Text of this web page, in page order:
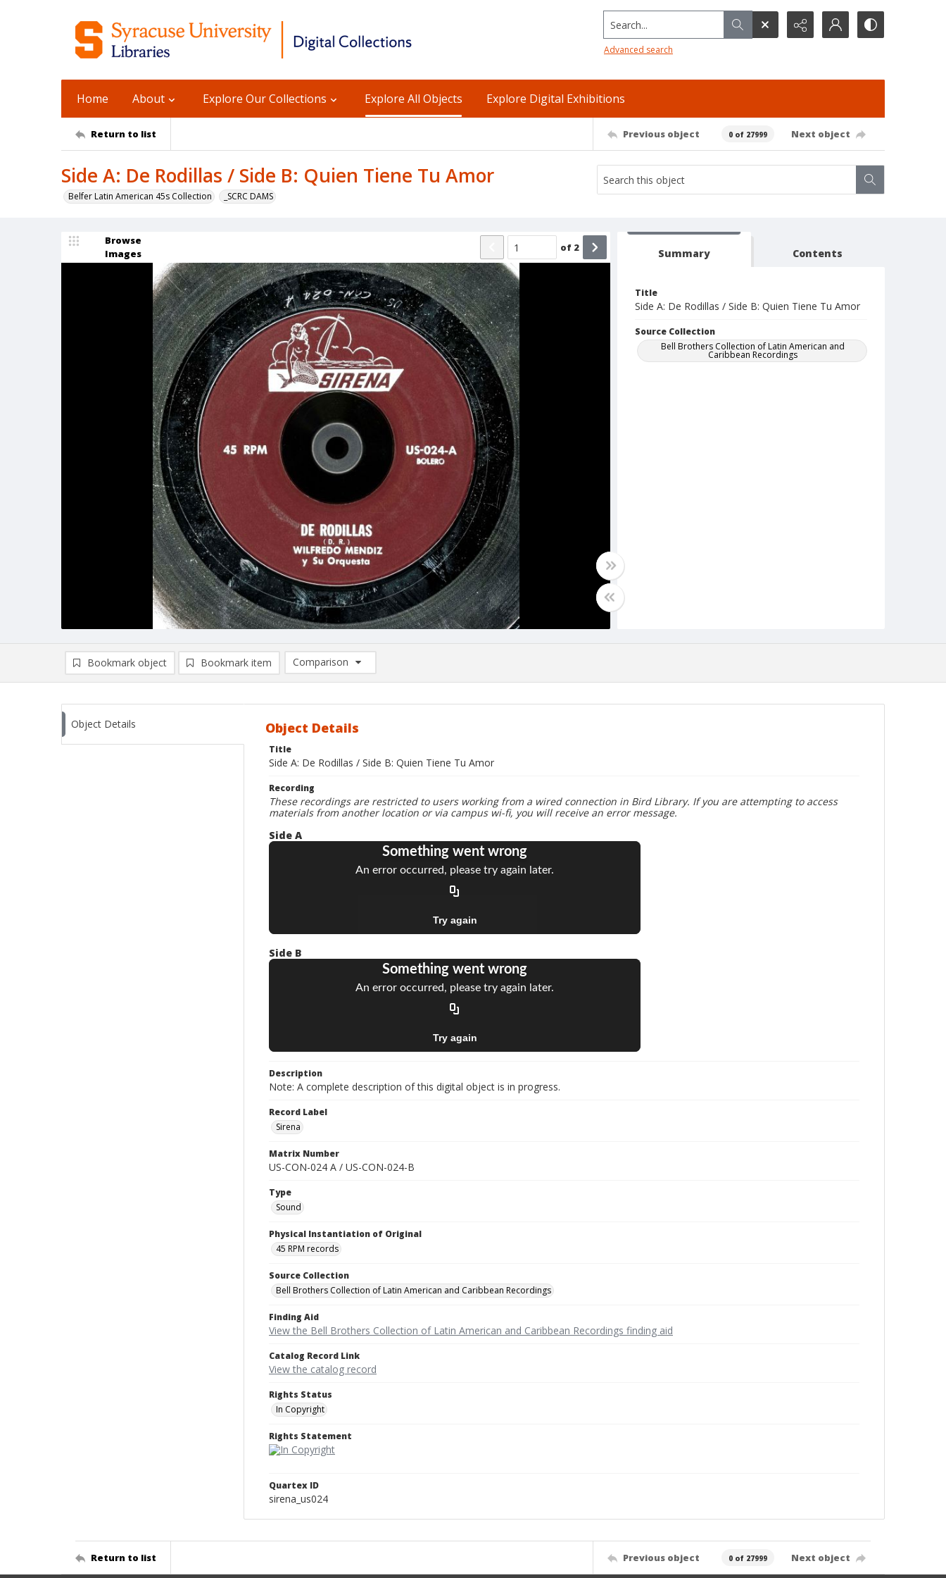
Search...
Advanced search
Home About Explore Our Collections Explore All Objects Explore Digital Exhibitions
Return to list Previous object 0 of 27999 Next object
Side A: De Rodillas / Side B: Quien Tiene Tu Amor
Belfer Latin American 45s Collection _SCRC DAMS
Browse
Images
of 2 Summary Contents
Title
Side A: De Rodillas / Side B: Quien Tiene Tu Amor
Source Collection
Bell Brothers Collection of Latin American and
Caribbean Recordings
Bookmark object Bookmark item
Comparison
Comparison List: (0/2)
Object Details Object Details
Title
Side A: De Rodillas / Side B: Quien Tiene Tu Amor
Recording
These recordings are restricted to users working from a wired connection in Bird Library. If you are attempting to access
materials from another location or via campus wi-fi, you will receive an error message.
Side A
Side B
Description
Note: A complete description of this digital object is in progress.
Record Label
Sirena
Matrix Number
US-CON-024 A / US-CON-024-B
Type
Sound
Physical Instantiation of Original
45 RPM records
Source Collection
Bell Brothers Collection of Latin American and Caribbean Recordings
Finding Aid
View the Bell Brothers Collection of Latin American and Caribbean Recordings finding aid
Catalog Record Link
View the catalog record
Rights Status
In Copyright
Rights Statement
Quartex ID
sirena_us024
Return to list Previous object 0 of 27999 Next object